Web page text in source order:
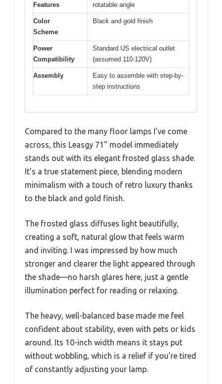
Features
rotatable angle
Color
Scheme
Black and gold finish
Power
Compatibility
Standard US electrical outlet
(assumed 110-120V)
Assembly
Easy to assemble with step-by-
step instructions
Compared to the many floor lamps I’ve come
across, this Leasgy 71” model immediately
stands out with its elegant frosted glass shade.
It’s a true statement piece, blending modern
minimalism with a touch of retro luxury thanks
to the black and gold finish.
The frosted glass diffuses light beautifully,
creating a soft, natural glow that feels warm
and inviting. I was impressed by how much
stronger and clearer the light appeared through
the shade—no harsh glares here, just a gentle
illumination perfect for reading or relaxing.
The heavy, well-balanced base made me feel
confident about stability, even with pets or kids
around. Its 10-inch width means it stays put
without wobbling, which is a relief if you’re tired
of constantly adjusting your lamp.